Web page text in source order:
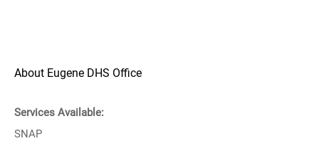
About Eugene DHS Office
Services Available:
SNAP